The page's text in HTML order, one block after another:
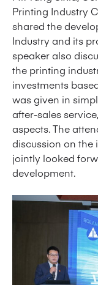
Printing Industry
shared the
Industry and its
speaker also
the printing
investments
was given in
after-sales
aspects. The
discussion on the
jointly looked
development.